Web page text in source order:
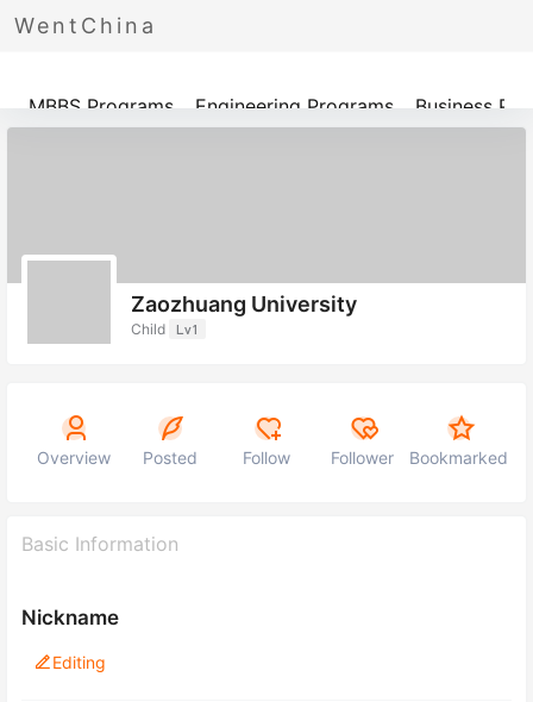
WentChina
Programs
MBBS Programs Engineering Programs Business
Zaozhuang University
Child Lv1
Overview Posted Follow Follower Bookmarked
Basic Information
Nickname
Editing